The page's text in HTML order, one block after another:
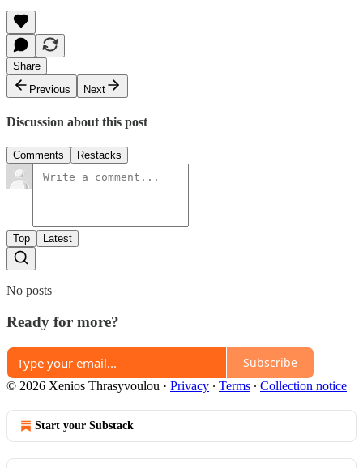
Share
Previous
Next
Discussion about this post
Comments Restacks
Top Latest
No posts
Ready for more?
Subscribe
© 2026 Xenios Thrasyvoulou · Privacy ∙ Terms ∙ Collection notice
Start your Substack